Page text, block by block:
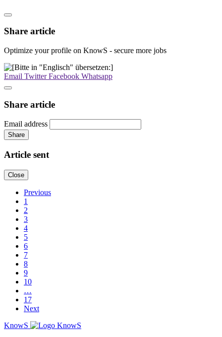
Share article
Optimize your profile on KnowS - secure more jobs
Email TwitterFacebook Whatsapp
Share article
Email address
Share
Article sent
Close
Previous
1
2
3
4
5
6
7
8
9
10
…
17
Next
KnowS